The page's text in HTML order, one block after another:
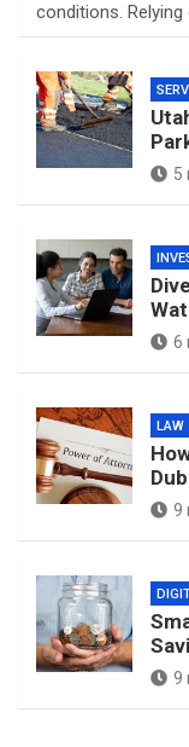
conditions.
5
6
LAW
9
9